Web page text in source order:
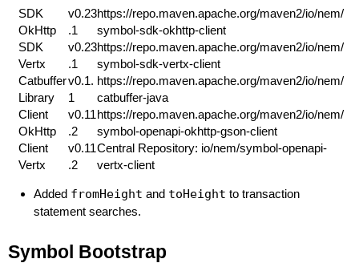
SDK
OkHttp
v0.23
.1
https://repo.maven.apache.org/maven2/io/nem/
symbol-sdk-okhttp-client
SDK
Vertx
v0.23
.1
https://repo.maven.apache.org/maven2/io/nem/
symbol-sdk-vertx-client
Catbuffer
Library
v0.1.
1
https://repo.maven.apache.org/maven2/io/nem/
catbuffer-java
Client
OkHttp
v0.11
.2
https://repo.maven.apache.org/maven2/io/nem/
symbol-openapi-okhttp-gson-client
Client
Vertx
v0.11
.2
Central Repository: io/nem/symbol-openapi-
vertx-client
Added fromHeight and toHeight to transaction
statement searches.
Symbol Bootstrap